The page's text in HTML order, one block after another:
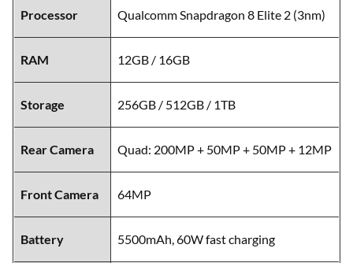
Processor Qualcomm Snapdragon 8 Elite 2 (3nm)
RAM 12GB / 16GB
Storage 256GB / 512GB / 1TB
Rear Camera Quad: 200MP + 50MP + 50MP + 12MP
Front Camera 64MP
Battery 5500mAh, 60W fast charging